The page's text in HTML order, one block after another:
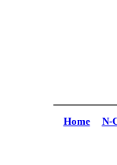
Home N-